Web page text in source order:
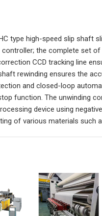
type high-speed slip shaft
controller; the complete set
CCD tracking line
rewinding ensures the
and closed-loop
function. The unwinding
device using
of various materials such